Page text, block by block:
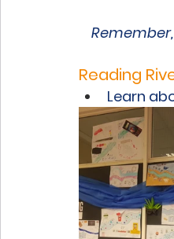
Reading
Learn